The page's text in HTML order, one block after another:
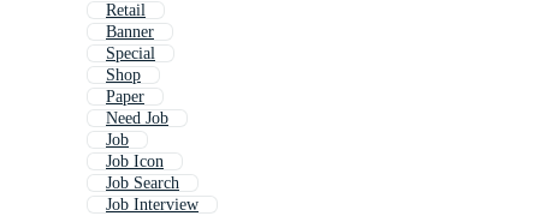
Retail
Banner
Special
Shop
Paper
Need Job
Job
Job Icon
Job Search
Job Interview